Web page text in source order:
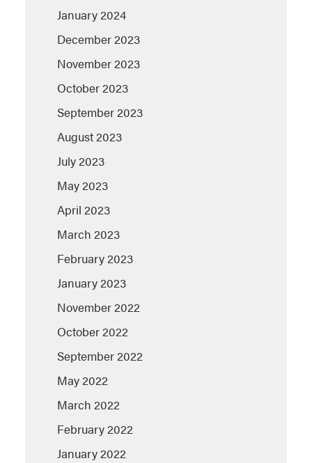
January 2024
December 2023
November 2023
October 2023
September 2023
August 2023
July 2023
May 2023
April 2023
March 2023
February 2023
January 2023
November 2022
October 2022
September 2022
May 2022
March 2022
February 2022
January 2022